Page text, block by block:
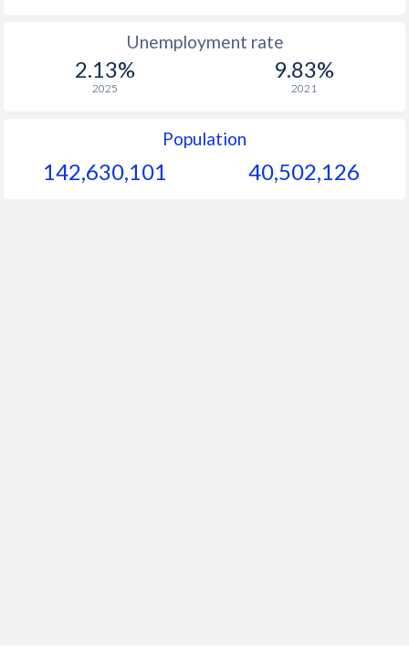
Unemployment rate
2.13%
2025
9.83%
2021
Population
142,630,101 40,502,126